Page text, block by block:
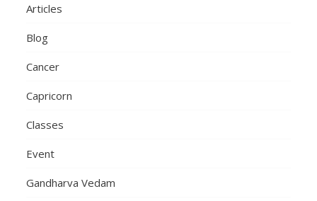
Articles
Blog
Cancer
Capricorn
Classes
Event
Gandharva Vedam